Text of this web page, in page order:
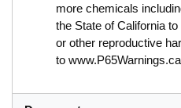
more chemicals
the State of California
or other reproductive
to